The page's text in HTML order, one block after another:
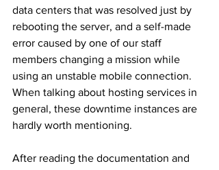
data centers that was resolved just by
rebooting the server, and a self-made
error caused by one of our staff
members changing a mission while
using an unstable mobile connection.
When talking about hosting services in
general, these downtime instances are
hardly worth mentioning.
After reading the documentation and